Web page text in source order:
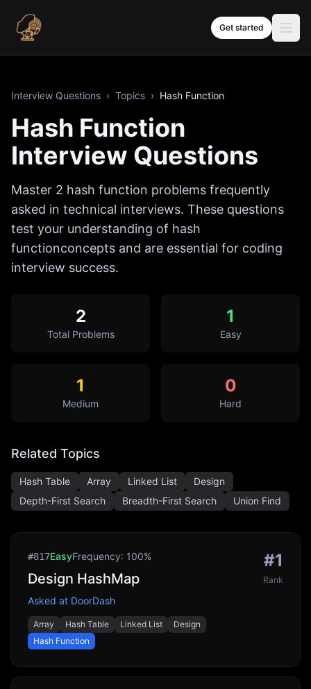
Get started
Interview Questions › Topics › Hash Function
Hash Function
Interview Questions
Master 2 hash function problems frequently
asked in technical interviews. These questions
test your understanding of hash
functionconcepts and are essential for coding
interview success.
2
Total Problems
1
Easy
1
Medium
0
Hard
Related Topics
Hash Table Array Linked List
Design
Depth-First Search
Breadth-First Search Union Find
#817EasyFrequency: 100%
Design HashMap
Asked at DoorDash
Array Hash Table Linked List
Design
Hash Function
#1
Rank